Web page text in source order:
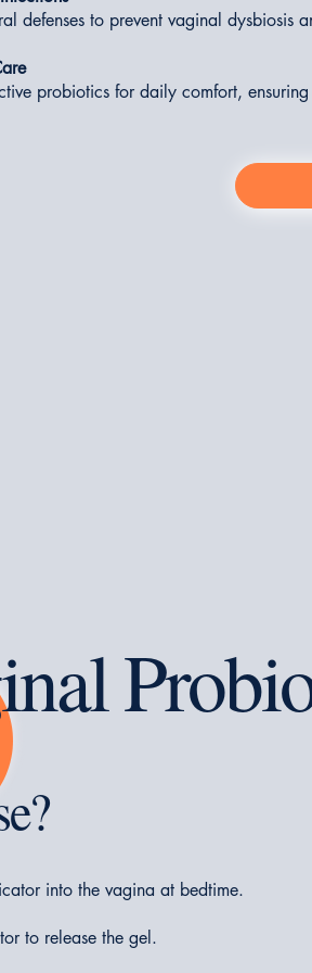
defenses to prevent vaginal dysbiosis
probiotics for daily comfort,
into the vagina at bedtime.
to release the gel.